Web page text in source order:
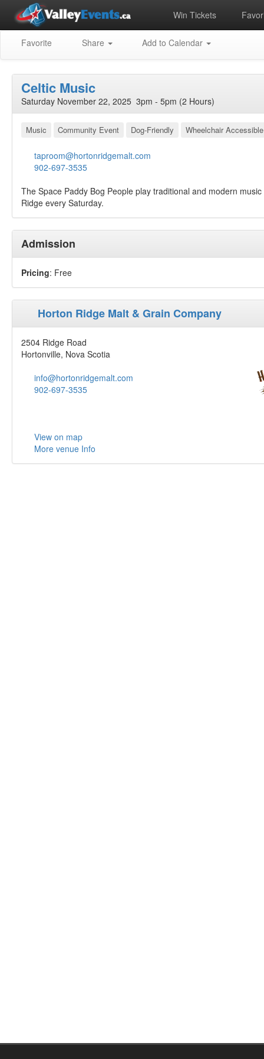
Win Tickets
Favorite Share Add to Calendar
Celtic Music
Saturday November 22, 2025 3pm - 5pm (2 Hours)
Music Community Event Dog-Friendly Wheelchair Accessible
taproom@hortonridgemalt.com
902-697-3535
The Space Paddy Bog People play traditional and modern
Ridge every Saturday.
Admission
Pricing: Free
Horton Ridge Malt & Grain Company
2504 Ridge Road
Hortonville, Nova Scotia
info@hortonridgemalt.com
902-697-3535
View on map
More venue Info